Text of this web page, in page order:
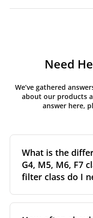
Need
We’ve gathered
about our products
answer here,
What is the
G4, M5, M6, F7
filter class do I
particles a filter can